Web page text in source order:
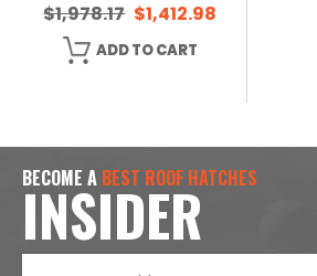
$1,978.17 $1,412.98
ADD TO CART
BECOME A BEST ROOF HATCHES
INSIDER